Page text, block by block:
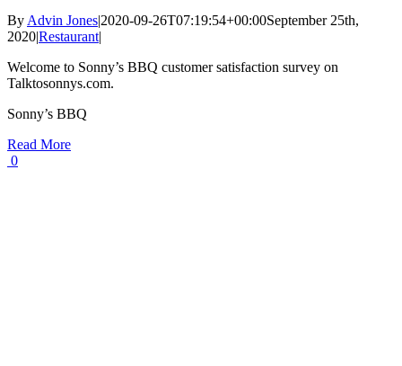
By Advin Jones|2020-09-26T07:19:54+00:00September 25th,
2020|Restaurant|
Welcome to Sonny’s BBQ customer satisfaction survey on
Talktosonnys.com.
Sonny’s BBQ
Read More
0